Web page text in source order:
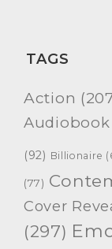
TAGS
Action
Audiobook
(92) Billionaire
(77)
Cover
(297)